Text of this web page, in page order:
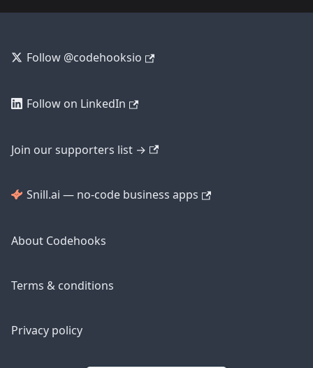
Follow @codehooksio
Follow on LinkedIn
Join our supporters list →
Snill.ai — no-code business apps
About Codehooks
Terms & conditions
Privacy policy